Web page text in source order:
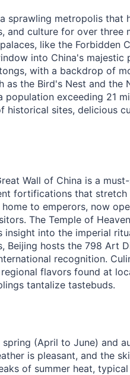
sprawling metropolis that
and culture for over three
like the Forbidden
into China's majestic
with a backdrop of
as the Bird's Nest and the
exceeding 21
sites, delicious
Wall of China is a
fortifications that stretch
to emperors, now
The Temple of
insight into the imperial
Beijing hosts the 798 Art
recognition.
flavors found at
tantalize tastebuds.
(April to June) and
is pleasant, and the
of summer heat,